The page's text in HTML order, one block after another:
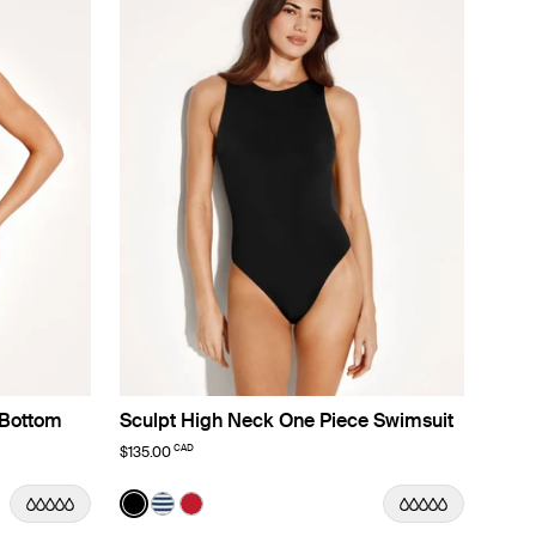
Fossil color
Deep Orchid color
in Lotus color
Sculpt High Neck One Piece Swimsuit
$135.00 CAD
Color:Black
See product in Black color
See product in Nautical Stripe color
See product in Cherry color